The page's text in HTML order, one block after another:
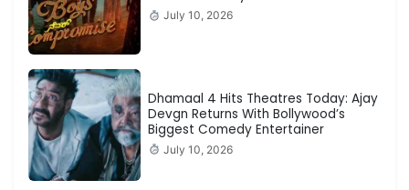
July 10, 2026
Dhamaal 4 Hits Theatres Today: Ajay
Devgn Returns With Bollywood’s
Biggest Comedy Entertainer
July 10, 2026